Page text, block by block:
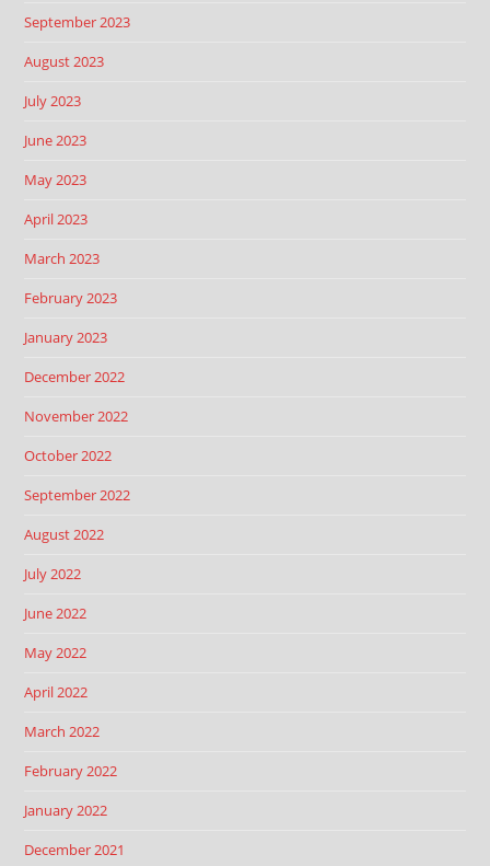
September 2023
August 2023
July 2023
June 2023
May 2023
April 2023
March 2023
February 2023
January 2023
December 2022
November 2022
October 2022
September 2022
August 2022
July 2022
June 2022
May 2022
April 2022
March 2022
February 2022
January 2022
December 2021